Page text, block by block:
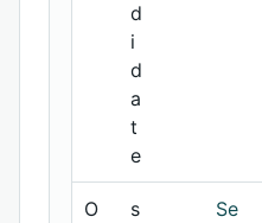
d
i
d
a
t
e
O
s
Se